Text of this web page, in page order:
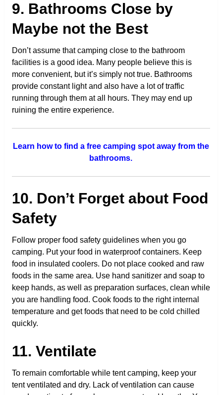
9. Bathrooms Close by
Maybe not the Best
Don’t assume that camping close to the bathroom
facilities is a good idea. Many people believe this is
more convenient, but it’s simply not true. Bathrooms
provide constant light and also have a lot of traffic
running through them at all hours. They may end up
ruining the entire experience.
Learn how to find a free camping spot away from the
bathrooms.
10. Don’t Forget about Food
Safety
Follow proper food safety guidelines when you go
camping. Put your food in waterproof containers. Keep
food in insulated coolers. Do not place cooked and raw
foods in the same area. Use hand sanitizer and soap to
keep hands, as well as preparation surfaces, clean while
you are handling food. Cook foods to the right internal
temperature and get foods that need to be cold chilled
quickly.
11. Ventilate
To remain comfortable while tent camping, keep your
tent ventilated and dry. Lack of ventilation can cause